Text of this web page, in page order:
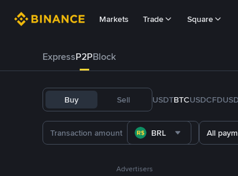
Markets Trade Square
ExpressP2PBlock
Buy Sell USDTBTCUSDC
BRL All
Advertisers